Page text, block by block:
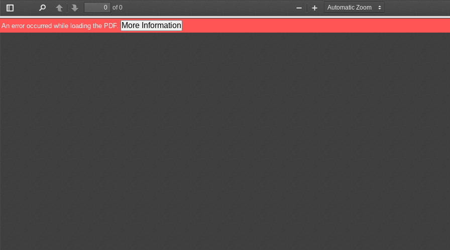
Toggle
Sidebar
PreviousNext
of 0
Zoom
Out
Zoom
In
An error occurred while loading the PDF. More Information